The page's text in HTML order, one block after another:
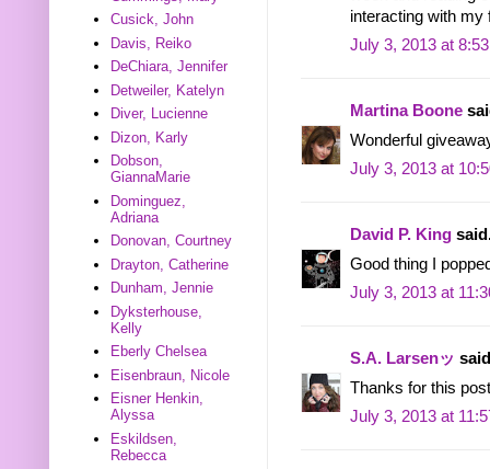
interacting with my
July 3, 2013 at
Martina Boone
Wonderful
July 3, 2013 at
David P. King
Good thing I
July 3, 2013 at
S.A. Larsenッ
Thanks for this
July 3, 2013 at
Cusick, John
Davis, Reiko
DeChiara, Jennifer
Detweiler, Katelyn
Diver, Lucienne
Dizon, Karly
Dobson,
GiannaMarie
Dominguez,
Adriana
Donovan, Courtney
Drayton, Catherine
Dunham, Jennie
Dyksterhouse,
Kelly
Eberly Chelsea
Eisenbraun, Nicole
Eisner Henkin,
Alyssa
Eskildsen,
Rebecca